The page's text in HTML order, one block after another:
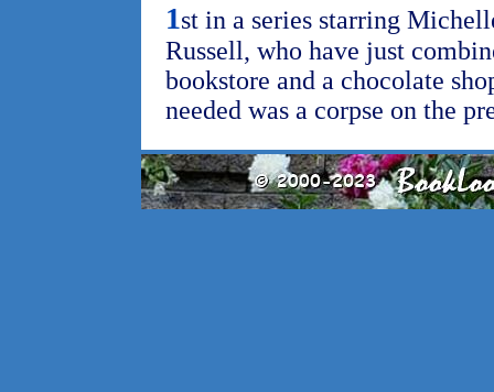
1st in a series starring
Russell, who have just
bookstore and a chocolate
needed was a corpse on the